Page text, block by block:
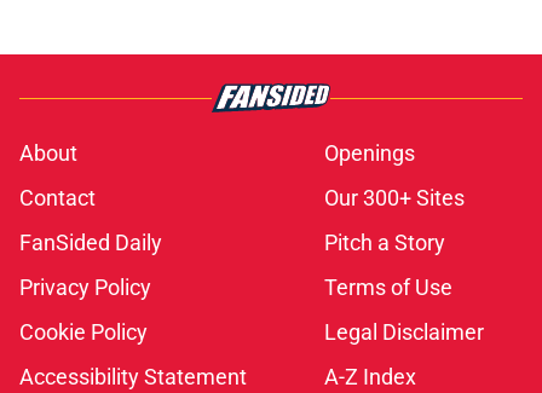
About
Openings
Contact
Our 300+ Sites
FanSided Daily
Pitch a Story
Privacy Policy
Terms of Use
Cookie Policy
Legal Disclaimer
Accessibility Statement
A-Z Index